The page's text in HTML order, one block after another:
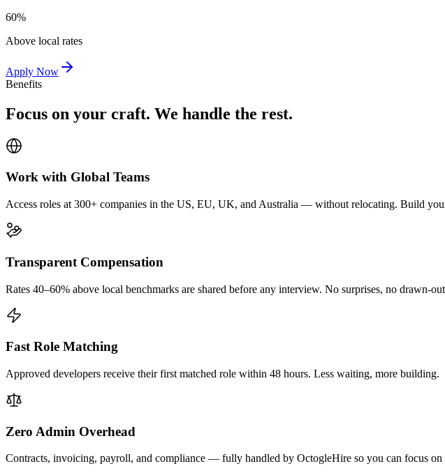
60%
Above local rates
Apply Now
Benefits
Focus on your craft. We handle the rest.
Work with Global Teams
Access roles at 300+ companies in the US, EU, UK, and Australia — without relocating. Build
Transparent Compensation
Rates 40–60% above local benchmarks are shared before any interview. No surprises, no drawn-
Fast Role Matching
Approved developers receive their first matched role within 48 hours. Less waiting, more building.
Zero Admin Overhead
Contracts, invoicing, payroll, and compliance — fully handled by OctogleHire so you can focus